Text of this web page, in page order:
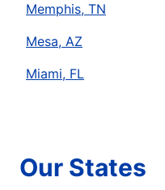
Memphis, TN
Mesa, AZ
Miami, FL
Our States